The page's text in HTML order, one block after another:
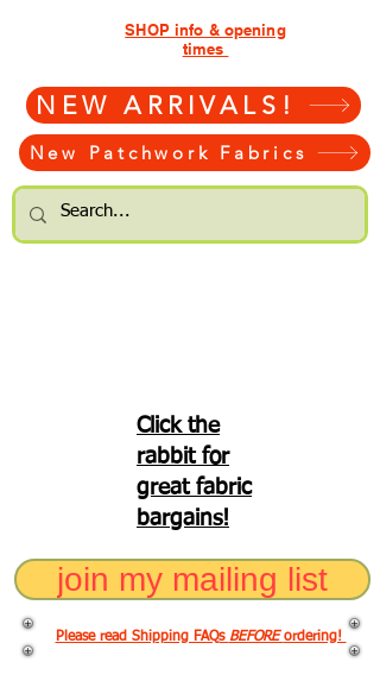
NEW ARRIVALS!
New Patchwork Fabrics
SHOP info & opening
times
Click the
rabbit for
great fabric
bargains!
join my mailing list
Please read Shipping FAQs BEFOREordering!